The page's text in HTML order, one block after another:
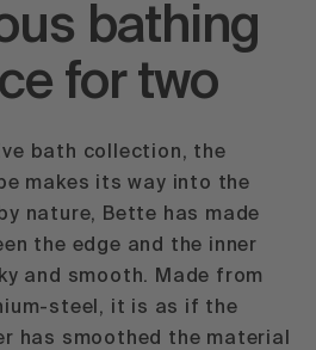
bathing
for two
bath collection, the
makes its way into the
nature, Bette has made
the edge and the inner
and smooth. Made from
steel, it is as if the
has smoothed the material